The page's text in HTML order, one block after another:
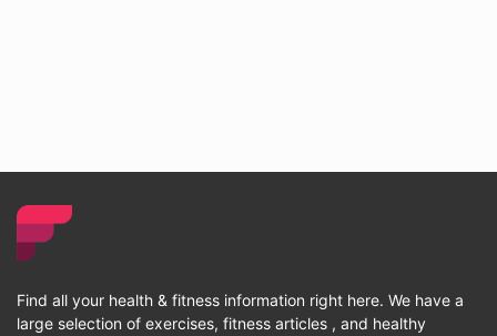
Find all your health & fitness information right here. We have a
large selection of exercises, fitness articles , and healthy